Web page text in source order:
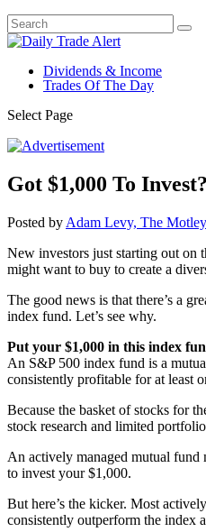
Dividends & Income
Trades Of The Day
Select Page
Got $1,000 To
Posted by Adam Levy, The
New investors just starting out on
might want to buy to create a
The good news is that there’s a
index fund. Let’s see why.
Put your $1,000 in this index
An S&P 500 index fund is a
consistently profitable for at least
Because the basket of stocks for
stock research and limited
An actively managed mutual fund
to invest your $1,000.
But here’s the kicker. Most
consistently outperform the index